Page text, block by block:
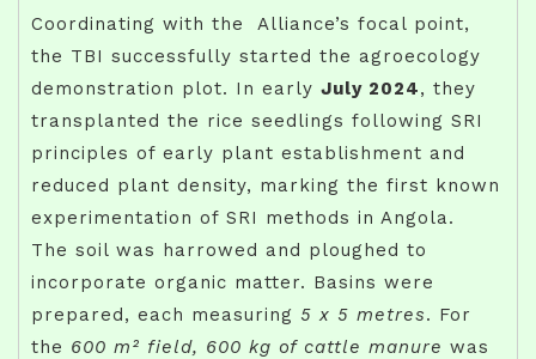
Coordinating with the Alliance’s focal point,
the TBI successfully started the agroecology
demonstration plot. In early July 2024, they
transplanted the rice seedlings following SRI
principles of early plant establishment and
reduced plant density, marking the first known
experimentation of SRI methods in Angola.
The soil was harrowed and ploughed to
incorporate organic matter. Basins were
prepared, each measuring 5 x 5 metres. For
the 600 m² field, 600 kg of cattle manure was